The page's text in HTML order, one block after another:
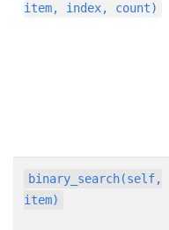
item, index, count)
binary_search(self,
item)